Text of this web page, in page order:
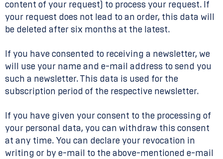
content of your request) to process your request. If
your request does not lead to an order, this data will
be deleted after six months at the latest.
If you have consented to receiving a newsletter, we
will use your name and e-mail address to send you
such a newsletter. This data is used for the
subscription period of the respective newsletter.
If you have given your consent to the processing of
your personal data, you can withdraw this consent
at any time. You can declare your revocation in
writing or by e-mail to the above-mentioned e-mail